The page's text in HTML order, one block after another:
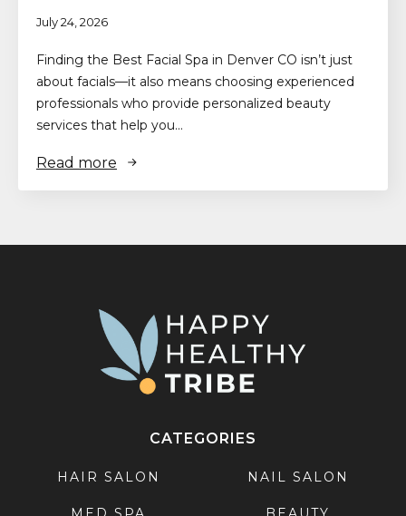
July 24, 2026
Finding the Best Facial Spa in Denver CO isn’t just
about facials—it also means choosing experienced
professionals who provide personalized beauty
services that help you…
Read more
CATEGORIES
HAIR SALON NAIL SALON